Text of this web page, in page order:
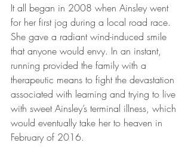
It all began in 2008 when Ainsley went
for her first jog during a local road race.
She gave a radiant wind-induced smile
that anyone would envy. In an instant,
running provided the family with a
therapeutic means to fight the devastation
associated with learning and trying to live
with sweet Ainsley’s terminal illness, which
would eventually take her to heaven in
February of 2016.